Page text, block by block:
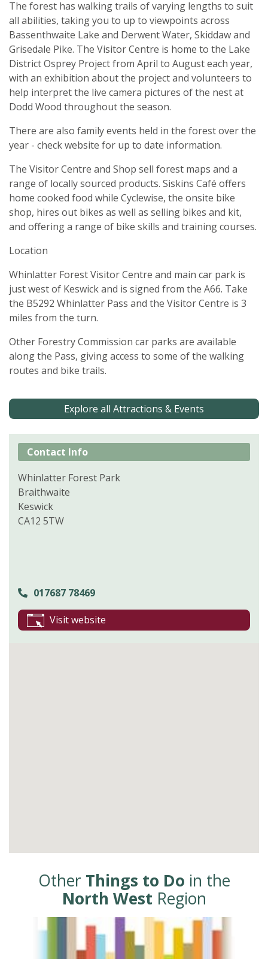
The forest has walking trails of varying lengths to suit
all abilities, taking you to up to viewpoints across
Bassenthwaite Lake and Derwent Water, Skiddaw and
Grisedale Pike. The Visitor Centre is home to the Lake
District Osprey Project from April to August each year,
with an exhibition about the project and volunteers to
help interpret the live camera pictures of the nest at
Dodd Wood throughout the season.
There are also family events held in the forest over the
year - check website for up to date information.
The Visitor Centre and Shop sell forest maps and a
range of locally sourced products. Siskins Café offers
home cooked food while Cyclewise, the onsite bike
shop, hires out bikes as well as selling bikes and kit,
and offering a range of bike skills and training courses.
Location
Whinlatter Forest Visitor Centre and main car park is
just west of Keswick and is signed from the A66. Take
the B5292 Whinlatter Pass and the Visitor Centre is 3
miles from the turn.
Other Forestry Commission car parks are available
along the Pass, giving access to some of the walking
routes and bike trails.
Explore all Attractions & Events
Contact Info
Whinlatter Forest Park
Braithwaite
Keswick
CA12 5TW
017687 78469
Visit website
Other Things to Do in the
North West Region